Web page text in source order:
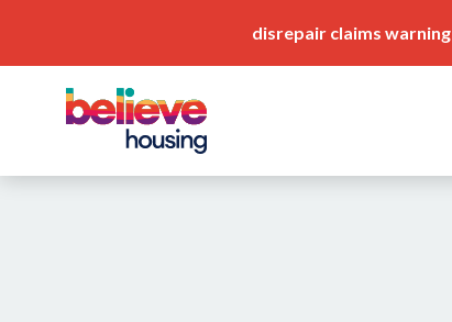
disrepair claims warning